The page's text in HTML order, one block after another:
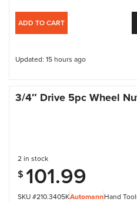
ADD TO CART
Updated: 15 hours ago
3/4″ Drive 5pc Wheel
SKU #210.3405KAutomannHand
2 in stock
$ 101.99